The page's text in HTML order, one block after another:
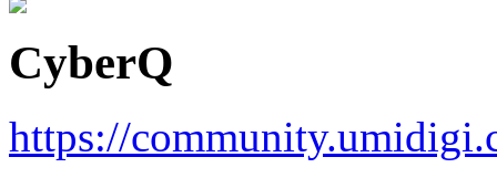
CyberQ
https://